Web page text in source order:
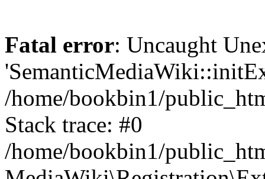
Fatal error: Uncaught
/home/bookbin1/
Stack trace: #0
/home/bookbin1/